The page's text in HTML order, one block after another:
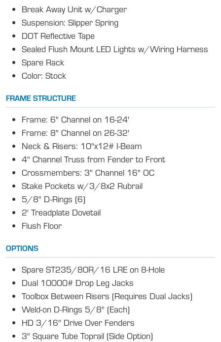
Break Away Unit w/Charger
Suspension: Slipper Spring
DOT Reflective Tape
Sealed Flush Mount LED Lights w/Wiring Harness
Spare Rack
Color: Stock
FRAME STRUCTURE
Frame: 6" Channel on 16-24'
Frame: 8" Channel on 26-32'
Neck & Risers: 10"x12# I-Beam
4" Channel Truss from Fender to Front
Crossmembers: 3" Channel 16" OC
Stake Pockets w/3/8x2 Rubrail
5/8" D-Rings (6)
2' Treadplate Dovetail
Flush Floor
OPTIONS
Spare ST235/80R/16 LRE on 8-Hole
Dual 10000# Drop Leg Jacks
Toolbox Between Risers (Requires Dual Jacks)
Weld-on D-Rings 5/8" (Each)
HD 3/16" Drive Over Fenders
3" Square Tube Toprail (Side Option)